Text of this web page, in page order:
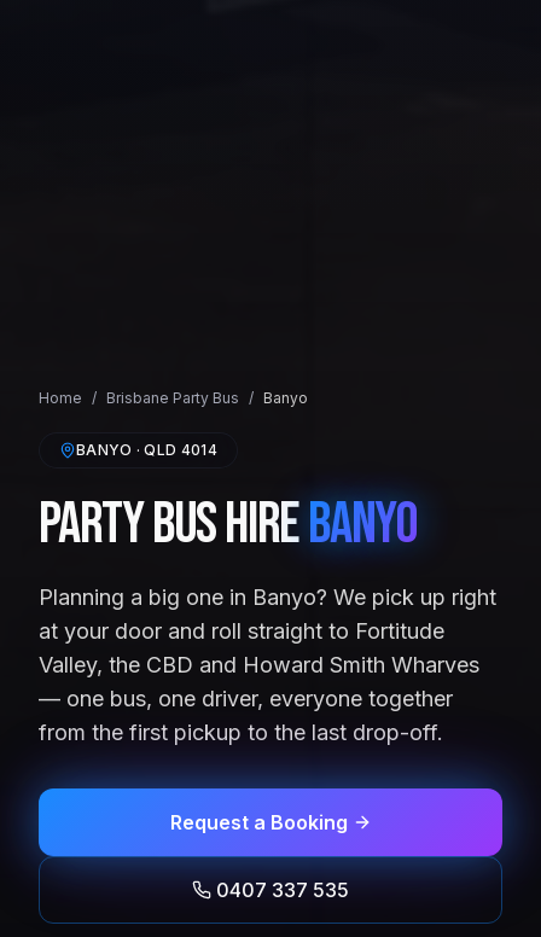
Home / Brisbane Party Bus / Banyo
BANYO · QLD 4014
Party Bus HireBanyo
Planning a big one in Banyo? We pick up right
at your door and roll straight to Fortitude
Valley, the CBD and Howard Smith Wharves
— one bus, one driver, everyone together
from the first pickup to the last drop-off.
Request a Booking
0407 337 535